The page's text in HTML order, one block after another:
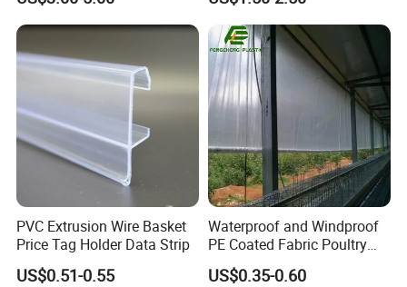
Load Capacity Handled
Outrigger Pad
Ground Sheet UHMWPE
Ground Mats Track Mat
PVC Extrusion Wire Basket
Price Tag Holder Data Strip
US$0.51-0.55
Waterproof and Windproof
PE Coated Fabric Poultry
House Curtain
US$0.35-0.60